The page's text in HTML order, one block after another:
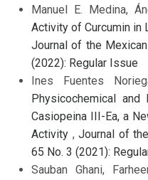
Manuel E. Medina,
Activity of Curcumin in
Journal of the
(2022): Regular Issue
Ines Fuentes
Physicochemical and
Casiopeina III-Ea, a
Activity , Journal of
65 No. 3 (2021):
Sauban Ghani,